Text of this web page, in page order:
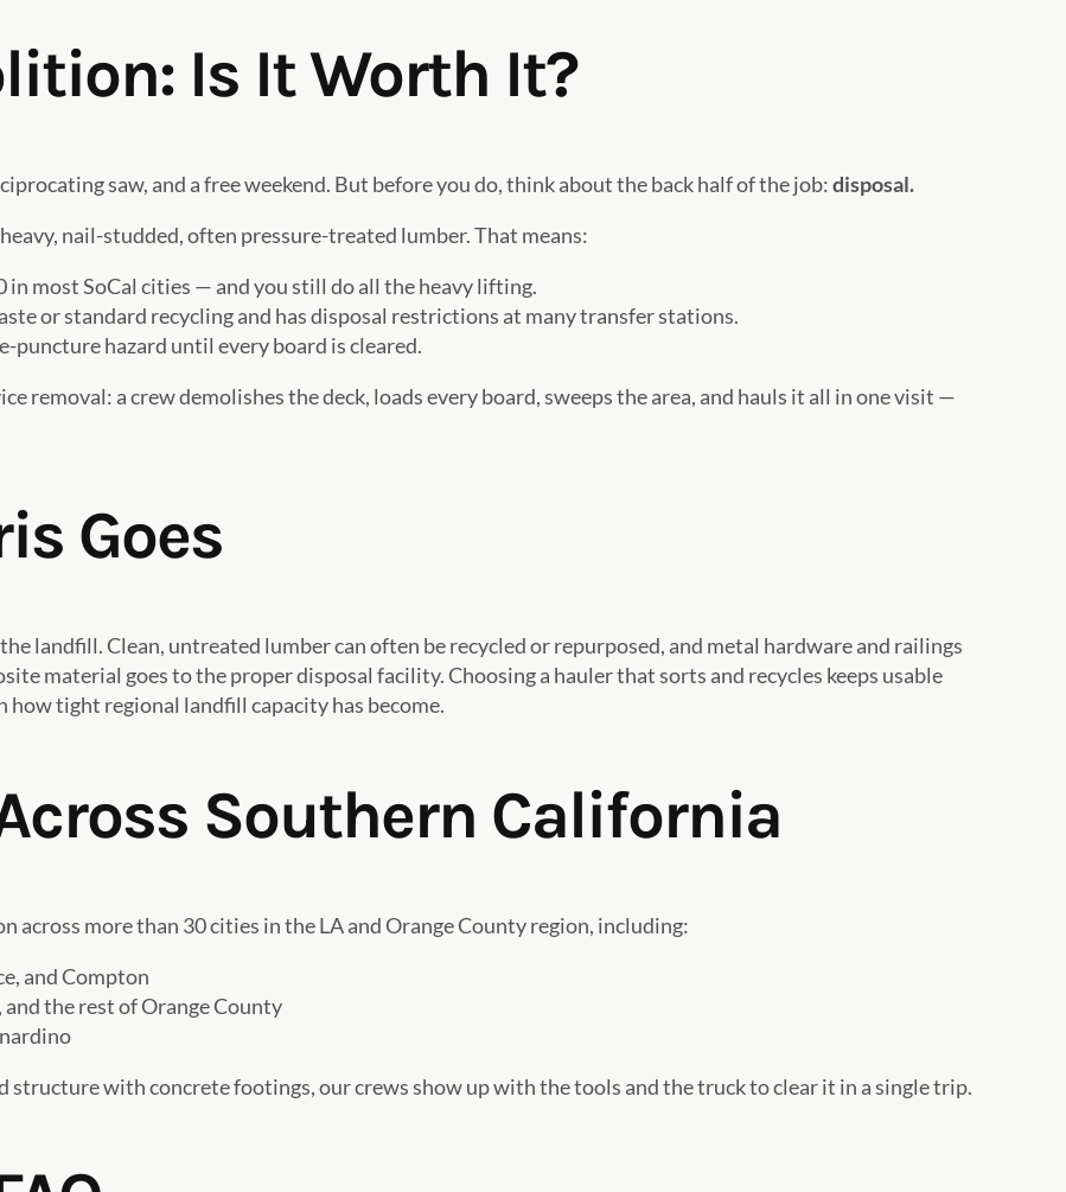
Is It Worth It?
saw, and a free weekend. But before you do, think about the back half of the job:disposal.
nail-studded, often pressure-treated lumber. That means:
in most SoCal cities — and you still do all the heavy lifting.
or standard recycling and has disposal restrictions at many transfer stations.
puncture hazard until every board is cleared.
removal: a crew demolishes the deck, loads every board, sweeps the area, and hauls it all in one visit —
Goes
landfill. Clean, untreated lumber can often be recycled or repurposed, and metal hardware and railings
material goes to the proper disposal facility. Choosing a hauler that sorts and recycles keeps usable
tight regional landfill capacity has become.
Southern California
across more than 30 cities in the LA and Orange County region, including:
and Compton
the rest of Orange County
structure with concrete footings, our crews show up with the tools and the truck to clear it in a single trip.